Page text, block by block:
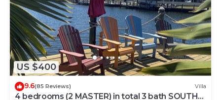
US $400
9.6(85 Reviews) Villa
4 bedrooms (2 MASTER) in total 3 bath SOUTH-